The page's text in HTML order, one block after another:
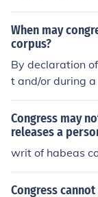
the public
When may
corpus?
By declaration
t and/or during
Congress may
releases a
writ of habeas
Congress